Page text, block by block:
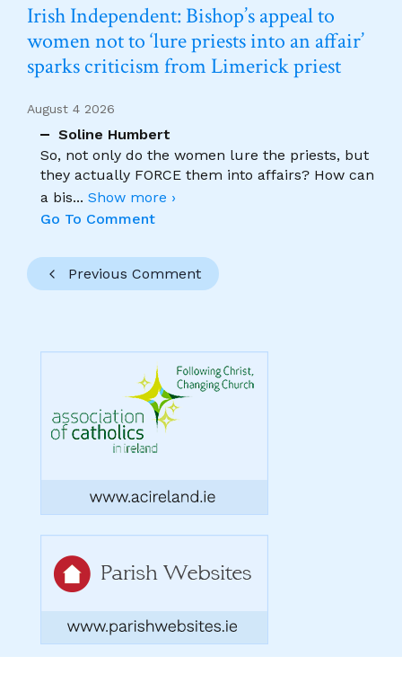
Irish Independent: Bishop’s appeal to
women not to ‘lure priests into an affair’
sparks criticism from Limerick priest
August 4 2026
Soline Humbert
So, not only do the women lure the priests, but
they actually FORCE them into affairs? How can
a bis... Show more ›
Go To Comment
Previous Comment